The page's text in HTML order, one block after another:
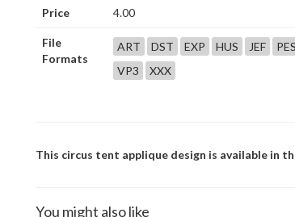
Price 4.00
File
Formats
ART DST EXP HUS JEF PES
VP3
XXX
This circus tent applique design is available in
You might also like